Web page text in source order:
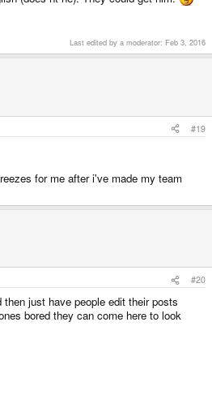
Last edited by a moderator: Feb 3, 2016
#19
for me after i've made my team
#20
just have people edit their posts
bored they can come here to look